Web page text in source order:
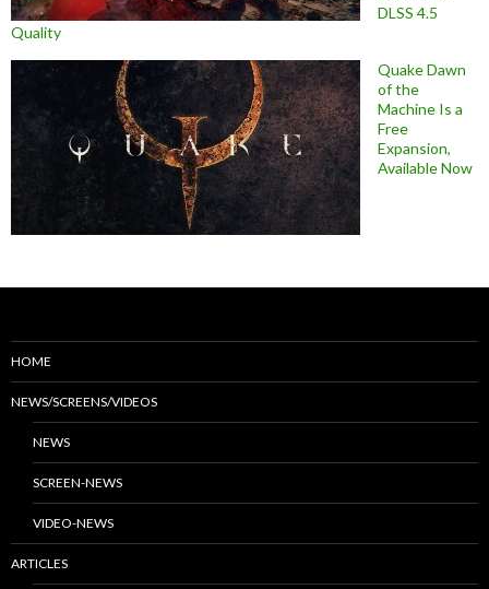
DLSS 4.5
Quality
Quake Dawn
of the
Machine Is a
Free
Expansion,
Available Now
HOME
NEWS/SCREENS/VIDEOS
NEWS
SCREEN-NEWS
VIDEO-NEWS
ARTICLES